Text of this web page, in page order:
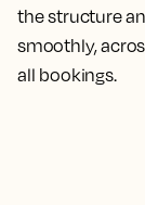
the structure
smoothly,
all bookings.